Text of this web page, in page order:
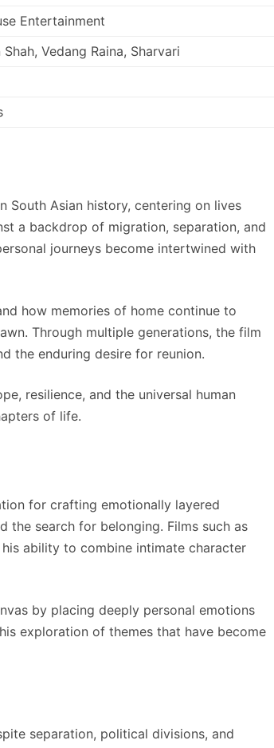
Entertainment
Vedang Raina, Sharvari
South Asian history, centering on lives
a backdrop of migration, separation, and
journeys become intertwined with
how memories of home continue to
Through multiple generations, the film
the enduring desire for reunion.
resilience, and the universal human
of life.
for crafting emotionally layered
the search for belonging. Films such as
ability to combine intimate character
by placing deeply personal emotions
exploration of themes that have become
separation, political divisions, and